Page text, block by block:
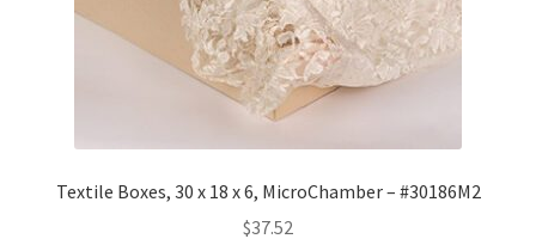
Textile Boxes, 30 x 18 x 6, MicroChamber – #30186M2
$37.52